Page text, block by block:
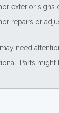
exterior signs
repairs or
need
Parts